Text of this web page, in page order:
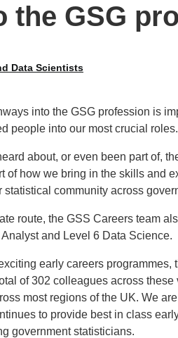
the GSG
Data Scientists
into the GSG profession is
people into our most crucial roles.
about, or even been part of,
of how we bring in the skills and
statistical community across
route, the GSS Careers team
and Level 6 Data Science.
early careers programmes,
of 302 colleagues across
most regions of the UK. We
to provide best in class
government statisticians.